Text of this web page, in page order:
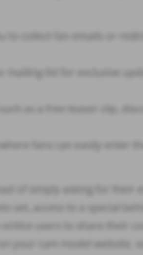
to collect fan emails or
list for exclusive
fans can easily enter
of simply asking for their
set, access to a special
users to share their
your cam model website,